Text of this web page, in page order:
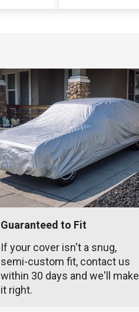
Guaranteed to Fit
If your cover isn't a snug,
semi-custom fit, contact us
within 30 days and we'll make
it right.